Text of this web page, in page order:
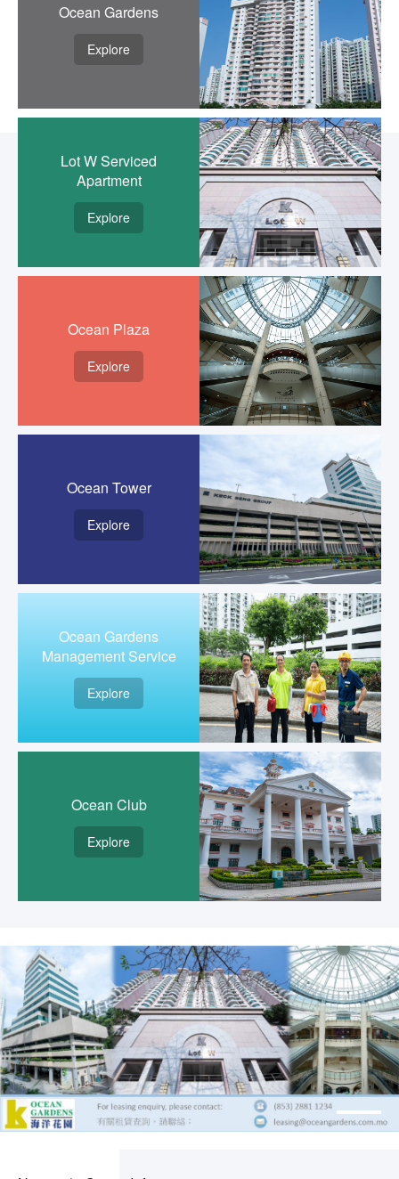
Ocean Gardens
Explore
Lot W Serviced
Apartment
Explore
Ocean Plaza
Explore
Ocean Tower
Explore
Ocean Gardens
Management Service
Explore
Ocean Club
Explore